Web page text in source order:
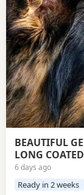
BEAUTIFUL
LONG
6 days ago
Ready in 2 weeks